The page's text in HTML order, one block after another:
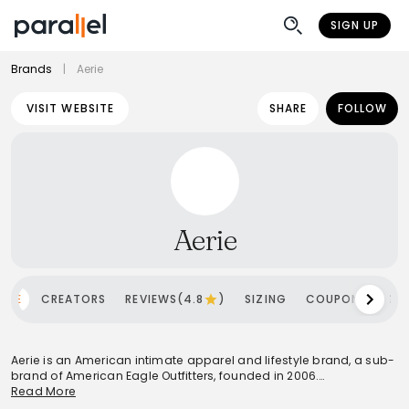
SIGN UP
Brands Aerie
VISIT WEBSITE SHARE FOLLOW
Aerie
CREATORS REVIEWS(4.8 ) SIZING COUPONS
Aerie is an American intimate apparel and lifestyle brand, a sub-
brand of American Eagle Outfitters, founded in 2006.
Headquartered in Pittsburgh, Pennsylvania, it primarily targets
Read More